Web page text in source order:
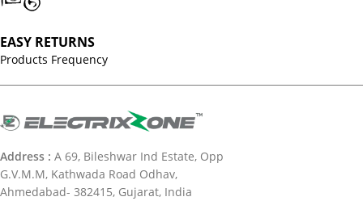
EASY RETURNS
Products Frequency
Address : A 69, Bileshwar Ind Estate, Opp
G.V.M.M, Kathwada Road Odhav,
Ahmedabad- 382415, Gujarat, India